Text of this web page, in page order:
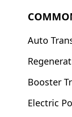
Auto
Booster
Electric